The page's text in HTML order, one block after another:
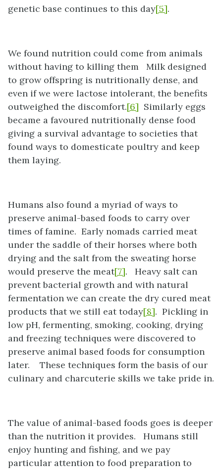
genetic base continues to this day[5].
We found nutrition could come from animals
without having to killing them Milk designed
to grow offspring is nutritionally dense, and
even if we were lactose intolerant, the benefits
outweighed the discomfort.[6] Similarly eggs
became a favoured nutritionally dense food
giving a survival advantage to societies that
found ways to domesticate poultry and keep
them laying.
Humans also found a myriad of ways to
preserve animal-based foods to carry over
times of famine. Early nomads carried meat
under the saddle of their horses where both
drying and the salt from the sweating horse
would preserve the meat[7]. Heavy salt can
prevent bacterial growth and with natural
fermentation we can create the dry cured meat
products that we still eat today[8]. Pickling in
low pH, fermenting, smoking, cooking, drying
and freezing techniques were discovered to
preserve animal based foods for consumption
later. These techniques form the basis of our
culinary and charcuterie skills we take pride in.
The value of animal-based foods goes is deeper
than the nutrition it provides. Humans still
enjoy hunting and fishing, and we pay
particular attention to food preparation to